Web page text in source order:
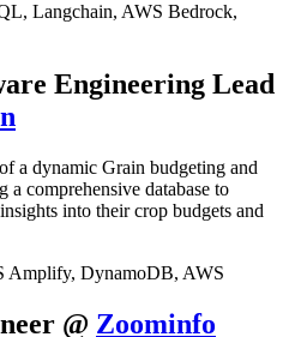
Langchain, AWS Bedrock,
Engineering Lead
a dynamic Grain budgeting and
a comprehensive database to
into their crop budgets and
Amplify, DynamoDB, AWS
@ Zoominfo